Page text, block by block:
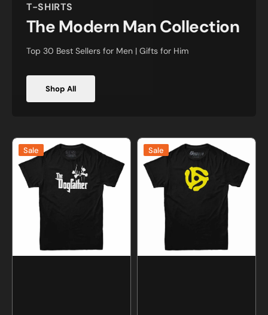
T-SHIRTS
The Modern Man Collection
Top 30 Best Sellers for Men | Gifts for Him
Shop All
The
Dogfather
T-
shirt
Sale
45
RPM
Record
Adapter
Sale